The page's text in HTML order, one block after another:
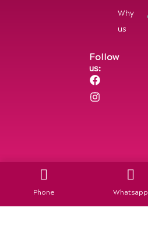
Why
us
Follow
us:
F
a
c
I
n
s
m
Phone Whatsapp